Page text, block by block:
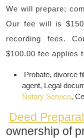
We will prepare;
Our fee will is
recording fees.
$100.00 fee applies
Probate, divorce
agent, Legal
Notary Service,
Deed
ownership of